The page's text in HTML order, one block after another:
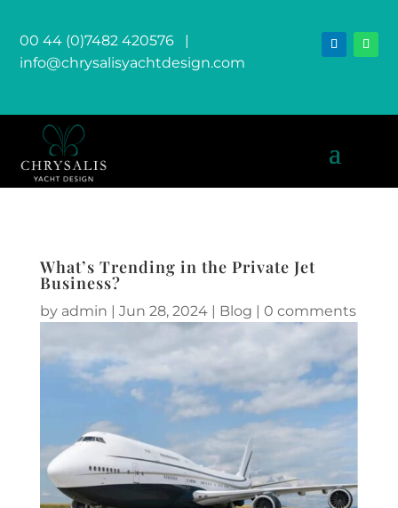
00 44 (0)7482 420576 |
info@chrysalisyachtdesign.com
What’s Trending in the Private Jet
Business?
by admin | Jun 28, 2024| Blog | 0 comments